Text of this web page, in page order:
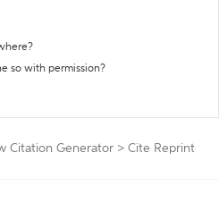
so with permission?
Citation Generator > Cite Reprint